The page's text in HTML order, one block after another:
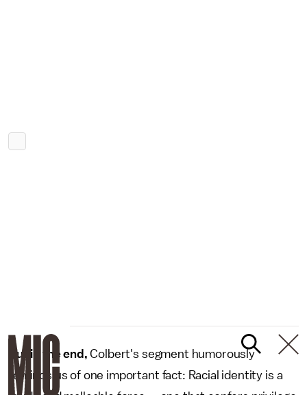
But in the end,Colbert's segment humorously
reminds us of one important fact: Racial identity is a